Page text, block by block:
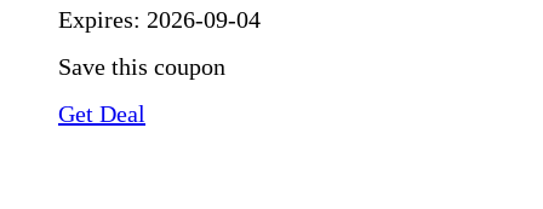
Expires: 2026-09-04
Save this coupon
Get Deal